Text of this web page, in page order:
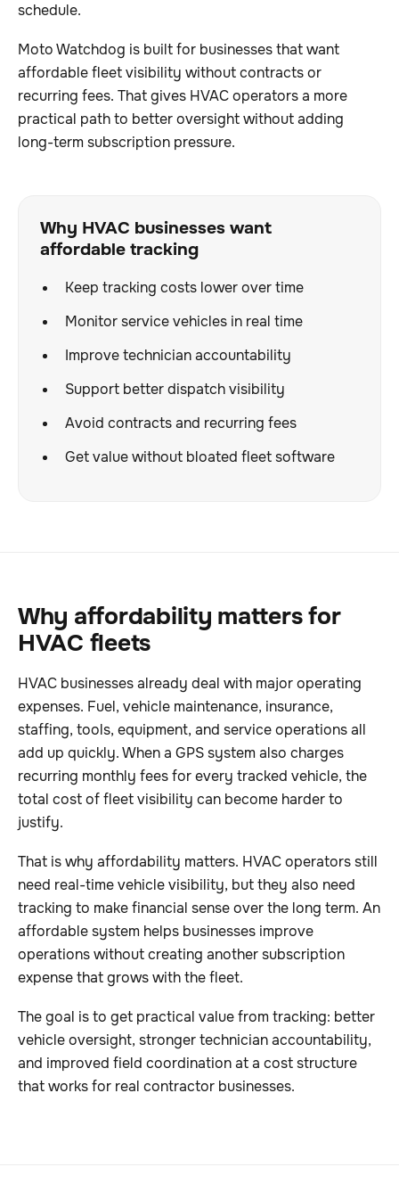
schedule.
Moto Watchdog is built for businesses that want
affordable fleet visibility without contracts or
recurring fees. That gives HVAC operators a more
practical path to better oversight without adding
long-term subscription pressure.
Why HVAC businesses want
affordable tracking
Keep tracking costs lower over time
Monitor service vehicles in real time
Improve technician accountability
Support better dispatch visibility
Avoid contracts and recurring fees
Get value without bloated fleet software
Why affordability matters for
HVAC fleets
HVAC businesses already deal with major operating
expenses. Fuel, vehicle maintenance, insurance,
staffing, tools, equipment, and service operations all
add up quickly. When a GPS system also charges
recurring monthly fees for every tracked vehicle, the
total cost of fleet visibility can become harder to
justify.
That is why affordability matters. HVAC operators still
need real-time vehicle visibility, but they also need
tracking to make financial sense over the long term. An
affordable system helps businesses improve
operations without creating another subscription
expense that grows with the fleet.
The goal is to get practical value from tracking: better
vehicle oversight, stronger technician accountability,
and improved field coordination at a cost structure
that works for real contractor businesses.